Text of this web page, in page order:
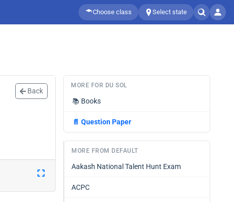
Choose class Select state
Back
MORE FOR DU SOL
📚 Books
📄 Question Paper
MORE FROM DEFAULT
Aakash National Talent Hunt Exam
ACPC